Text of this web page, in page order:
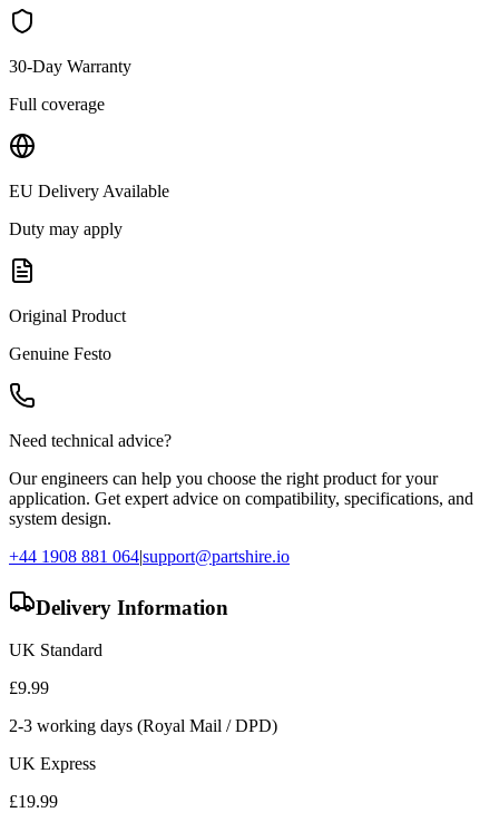
30-Day Warranty
Full coverage
EU Delivery Available
Duty may apply
Original Product
Genuine Festo
Need technical advice?
Our engineers can help you choose the right product for your
application. Get expert advice on compatibility, specifications, and
system design.
+44 1908 881 064|support@partshire.io
Delivery Information
UK Standard
£9.99
2-3 working days (Royal Mail / DPD)
UK Express
£19.99